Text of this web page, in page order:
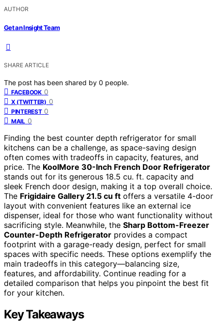
AUTHOR
Get an Insight Team
SHARE ARTICLE
The post has been shared by 0 people.
FACEBOOK 0
X (TWITTER) 0
PINTEREST 0
MAIL 0
Finding the best counter depth refrigerator for small
kitchens can be a challenge, as space-saving design
often comes with tradeoffs in capacity, features, and
price. The KoolMore 30-Inch French Door Refrigerator
stands out for its generous 18.5 cu. ft. capacity and
sleek French door design, making it a top overall choice.
The Frigidaire Gallery 21.5 cu ft offers a versatile 4-door
layout with convenient features like an external ice
dispenser, ideal for those who want functionality without
sacrificing style. Meanwhile, the Sharp Bottom-Freezer
Counter-Depth Refrigerator provides a compact
footprint with a garage-ready design, perfect for small
spaces with specific needs. These options exemplify the
main tradeoffs in this category—balancing size,
features, and affordability. Continue reading for a
detailed comparison that helps you pinpoint the best fit
for your kitchen.
Key Takeaways